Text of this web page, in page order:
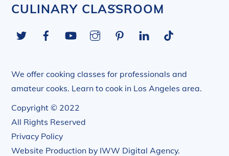
Back
Top
CULINARY CLASSROOM
Twitter FacebookYouTube InstagramPinterestLinkedIn
We offer cooking classes for professionals and
amateur cooks. Learn to cook in Los Angeles area.
Copyright © 2022
All Rights Reserved
Privacy Policy
Website Production by IWW Digital Agency.